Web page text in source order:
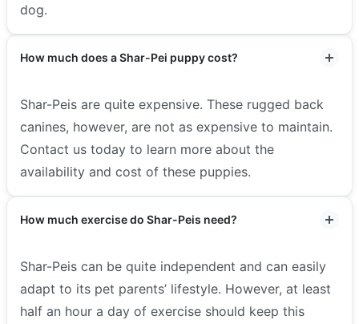
dog.
How much does a Shar-Pei puppy cost?
Shar-Peis are quite expensive. These rugged back
canines, however, are not as expensive to maintain.
Contact us today to learn more about the
availability and cost of these puppies.
How much exercise do Shar-Peis need?
Shar-Peis can be quite independent and can easily
adapt to its pet parents’ lifestyle. However, at least
half an hour a day of exercise should keep this